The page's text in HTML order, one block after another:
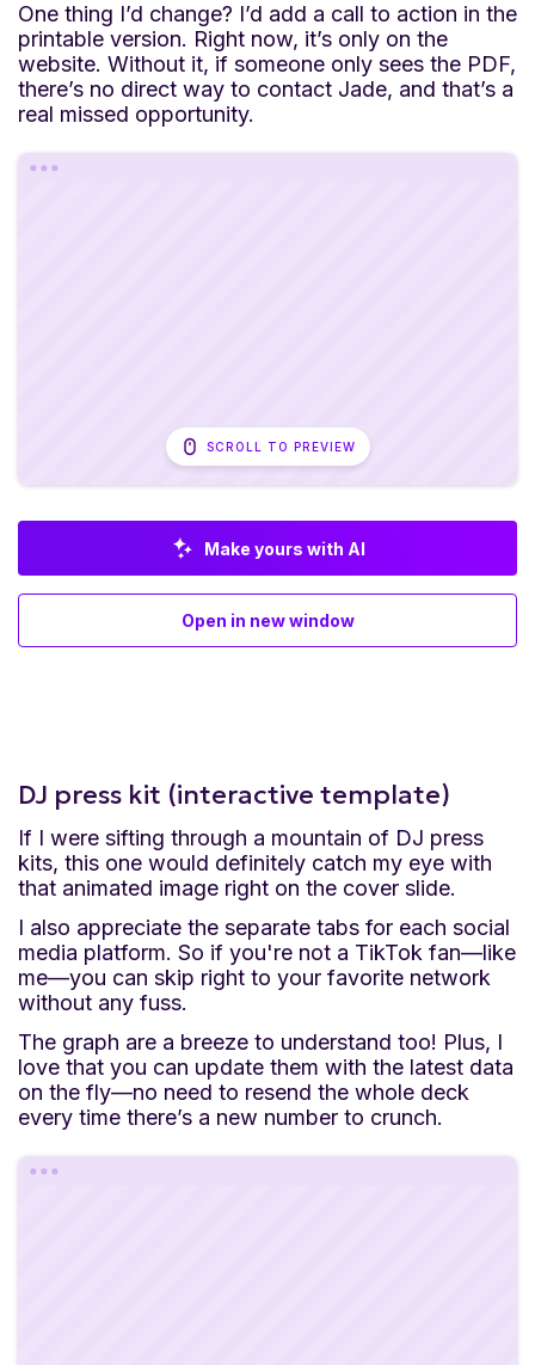
One thing I’d change? I’d add a call to action in the
printable version. Right now, it’s only on the
website. Without it, if someone only sees the PDF,
there’s no direct way to contact Jade, and that’s a
real missed opportunity.
SCROLL TO PREVIEW
Make yours with AI
Open in new window
DJ press kit (interactive template)
If I were sifting through a mountain of DJ press
kits, this one would definitely catch my eye with
that animated image right on the cover slide.
I also appreciate the separate tabs for each social
media platform. So if you're not a TikTok fan—like
me—you can skip right to your favorite network
without any fuss.
The graph are a breeze to understand too! Plus, I
love that you can update them with the latest data
on the fly—no need to resend the whole deck
every time there’s a new number to crunch.